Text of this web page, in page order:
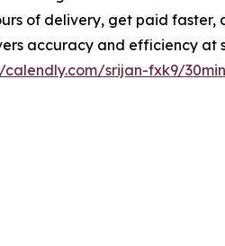
of delivery, get paid
accuracy and efficiency at
srijan-fxk9/30min